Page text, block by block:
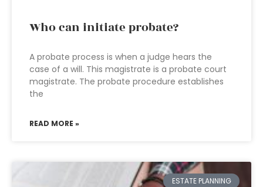
Who can initiate probate?
A probate process is when a judge hears the
case of a will. This magistrate is a probate court
magistrate. The probate procedure establishes
the
READ MORE »
ESTATE PLANNING